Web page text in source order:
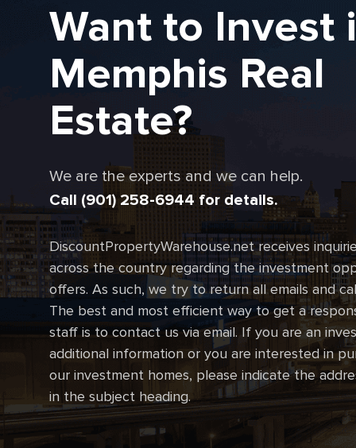
Want to Invest
Memphis Real
Estate?
We are the experts and we can help.
Call (901) 258-6944 for details.
DiscountPropertyWarehouse.net receives
across the country regarding the investment
offers. As such, we try to return all emails and
The best and most efficient way to get a
staff is to contact us via email. If you are an
additional information or you are interested in
our investment homes, please indicate the
in the subject heading.